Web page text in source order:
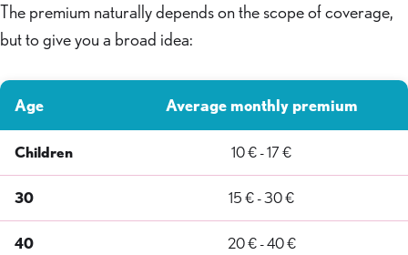
The premium naturally depends on the scope of coverage,
but to give you a broad idea:
Age Average monthly premium
Children 10 € - 17 €
30 15 € - 30 €
40 20 € - 40 €